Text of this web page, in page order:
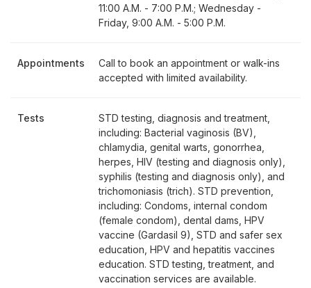
11:00 A.M. - 7:00 P.M.; Wednesday -
Friday, 9:00 A.M. - 5:00 P.M.
Appointments
Call to book an appointment or walk-ins
accepted with limited availability.
Tests
STD testing, diagnosis and treatment,
including: Bacterial vaginosis (BV),
chlamydia, genital warts, gonorrhea,
herpes, HIV (testing and diagnosis only),
syphilis (testing and diagnosis only), and
trichomoniasis (trich). STD prevention,
including: Condoms, internal condom
(female condom), dental dams, HPV
vaccine (Gardasil 9), STD and safer sex
education, HPV and hepatitis vaccines
education. STD testing, treatment, and
vaccination services are available.